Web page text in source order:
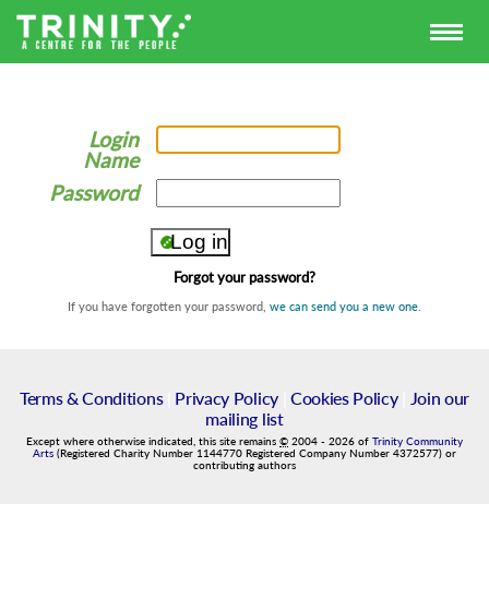
Login
Name
Password
Forgot your password?
If you have forgotten your password, we can send you a new one
Terms & Conditions| Privacy Policy| Cookies Policy|
Join our
mailing list
Except where otherwise indicated, this site remains © 2004 - 2026 of Trinity Community
Arts (Registered Charity Number 1144770 Registered Company Number 4372577) or
contributing authors